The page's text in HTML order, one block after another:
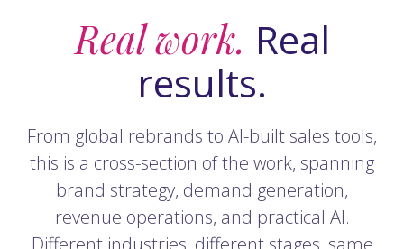
Real work. Real
results.
From global rebrands to AI-built sales tools,
this is a cross-section of the work, spanning
brand strategy, demand generation,
revenue operations, and practical AI.
Different industries, different stages, same